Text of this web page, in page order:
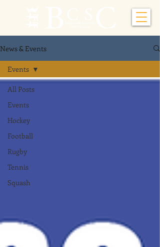
News & Events
All Posts
Events
Hockey
Football
Rugby
Tennis
Squash
Events